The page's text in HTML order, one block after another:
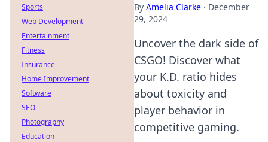
By Amelia Clarke · December
29, 2024
Uncover the dark side of
CSGO! Discover what
your K.D. ratio hides
about toxicity and
player behavior in
competitive gaming.
Sports
Web Development
Entertainment
Fitness
Insurance
Home Improvement
Software
SEO
Photography
Education